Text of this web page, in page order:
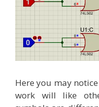
Here you may
work will like